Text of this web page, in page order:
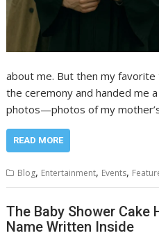
about me. But then my
the ceremony and handed me
photos—photos of my
READ MORE
Blog, Entertainment, Events,
The Baby Shower Cake
Name Written Inside